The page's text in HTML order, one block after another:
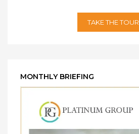
TAKE THE TOUR
MONTHLY BRIEFING